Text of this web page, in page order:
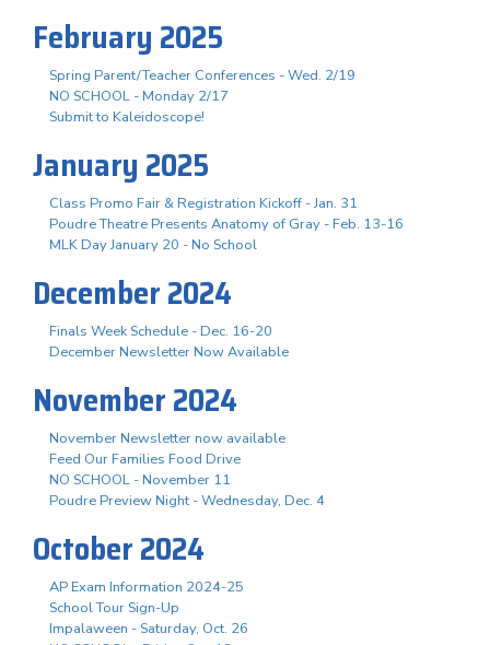
February 2025
Spring Parent/Teacher Conferences - Wed. 2/19
NO SCHOOL - Monday 2/17
Submit to Kaleidoscope!
January 2025
Class Promo Fair & Registration Kickoff - Jan. 31
Poudre Theatre Presents Anatomy of Gray - Feb. 13-16
MLK Day January 20 - No School
December 2024
Finals Week Schedule - Dec. 16-20
December Newsletter Now Available
November 2024
November Newsletter now available
Feed Our Families Food Drive
NO SCHOOL - November 11
Poudre Preview Night - Wednesday, Dec. 4
October 2024
AP Exam Information 2024-25
School Tour Sign-Up
Impalaween - Saturday, Oct. 26